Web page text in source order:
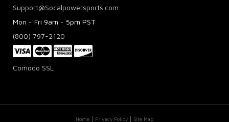
Support@Socalpowersports.com
Mon - Fri 9am - 5pm PST
(800) 797-2120
Comodo SSL
Home Privacy Policy Site Map